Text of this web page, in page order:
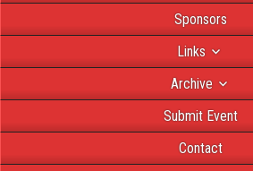
Sponsors
Links
Archive
Submit Event
Contact